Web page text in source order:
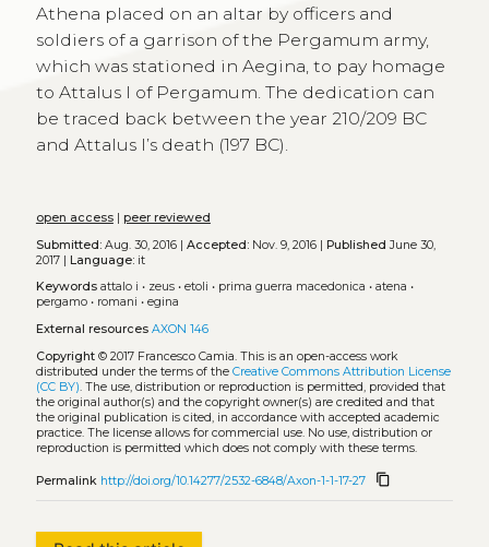
Athena placed on an altar by officers and
soldiers of a garrison of the Pergamum army,
which was stationed in Aegina, to pay homage
to Attalus I of Pergamum. The dedication can
be traced back between the year 210/209 BC
and Attalus I’s death (197 BC).
open access| peer reviewed
Submitted:Aug. 30, 2016 | Accepted:Nov. 9, 2016 | Published June 30,
2017 | Language:it
Keywords attalo i • zeus• etoli • prima guerra macedonica • atena •
pergamo• romani • egina
External resources AXON 146
Copyright© 2017 Francesco Camia. This is an open-access work
distributed under the terms of the Creative Commons Attribution License
(CC BY). The use, distribution or reproduction is permitted, provided that
the original author(s) and the copyright owner(s) are credited and that
the original publication is cited, in accordance with accepted academic
practice. The license allows for commercial use. No use, distribution or
reproduction is permitted which does not comply with these terms.
Permalink http://doi.org/10.14277/2532-6848/Axon-1-1-17-27 content_copy